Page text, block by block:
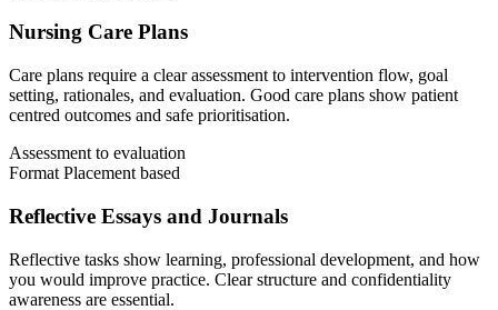
Nursing Care Plans
Care plans require a clear assessment to intervention flow, goal
setting, rationales, and evaluation. Good care plans show patient
centred outcomes and safe prioritisation.
Assessment to evaluation
Format Placement based
Reflective Essays and Journals
Reflective tasks show learning, professional development, and how
you would improve practice. Clear structure and confidentiality
awareness are essential.